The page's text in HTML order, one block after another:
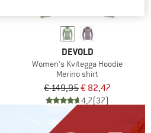
DEVOLD
Women's Kvitegga Hoodie
Merino shirt
€ 149,95€ 82,47
4,7(37)